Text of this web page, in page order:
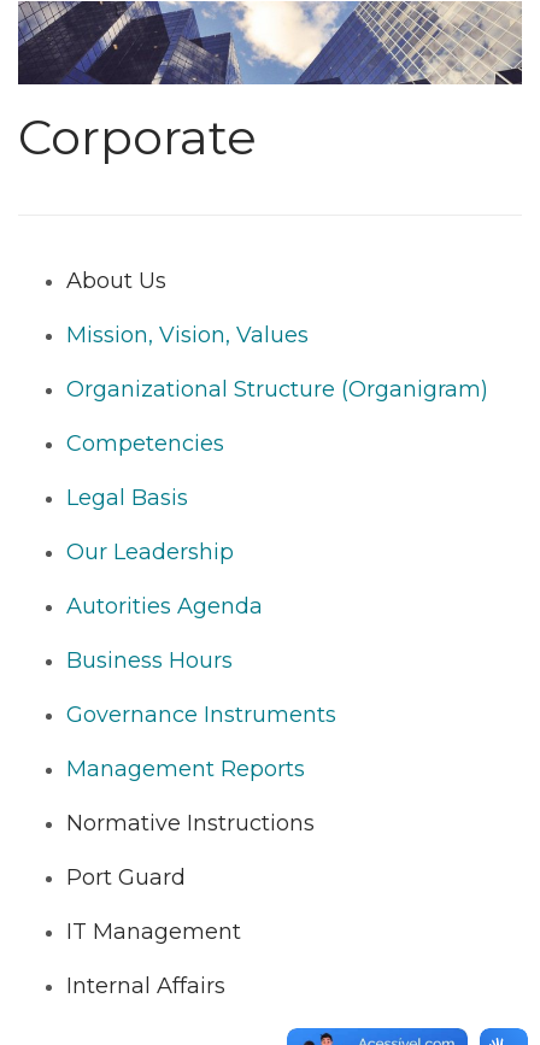
Corporate
About Us
Mission, Vision, Values
Organizational Structure (Organigram)
Competencies
Legal Basis
Our Leadership
Autorities Agenda
Business Hours
Governance Instruments
Management Reports
Normative Instructions
Port Guard
IT Management
Internal Affairs